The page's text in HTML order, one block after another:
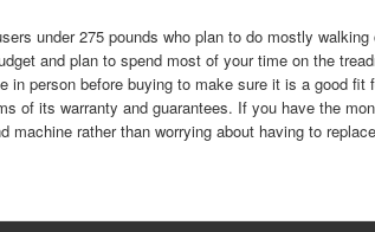
under 275 pounds who plan to do mostly
and plan to spend most of your time on the
person before buying to make sure it is a good fit
of its warranty and guarantees. If you have the
rather than worrying about having to